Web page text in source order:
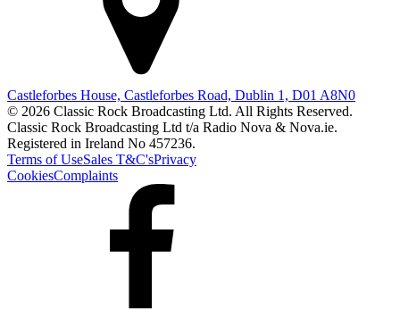
Castleforbes House, Castleforbes Road, Dublin 1, D01 A8N0
© 2026 Classic Rock Broadcasting Ltd. All Rights Reserved.
Classic Rock Broadcasting Ltd t/a Radio Nova & Nova.ie.
Registered in Ireland No 457236.
Terms of UseSales T&C'sPrivacy
CookiesComplaints